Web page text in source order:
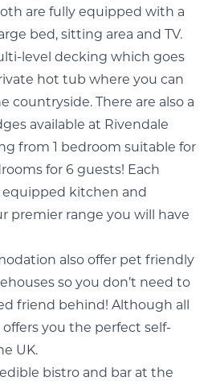
are fully equipped with a
bed, sitting area and TV.
level decking which goes
hot tub where you can
countryside. There are also a
available at Rivendale
from 1 bedroom suitable for
for 6 guests! Each
equipped kitchen and
premier range you will have
also offer pet friendly
so you don’t need to
friend behind! Although all
you the perfect self-
UK.
bistro and bar at the